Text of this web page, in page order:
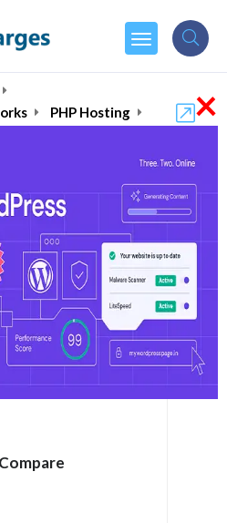
PHP Hosting
for
2026
Compare
×